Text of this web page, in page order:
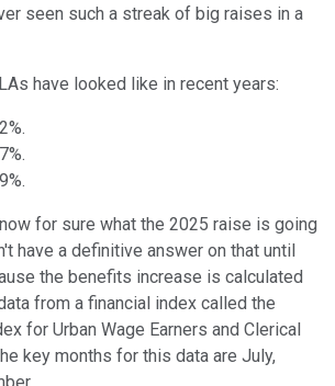
seen such a streak of big raises in a
have looked like in recent years:
for sure what the 2025 raise is going
have a definitive answer on that until
the benefits increase is calculated
from a financial index called the
for Urban Wage Earners and Clerical
key months for this data are July,